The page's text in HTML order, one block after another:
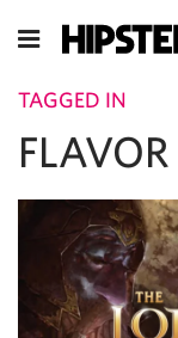
TAGGED IN
FLAVOR